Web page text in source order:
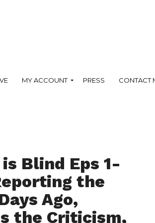
MY ACCOUNT PRESS CONTACT
Blind Eps 1-
the
Ago,
the Criticism,